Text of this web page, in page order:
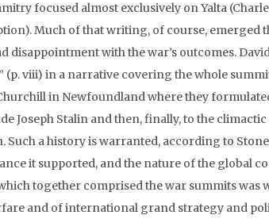
focused almost exclusively on Yalta (Charles
Much of that writing, of course, emerged
with the war’s outcomes.
viii) in a narrative covering the whole
in Newfoundland where they
Joseph Stalin and then, finally, to the
a history is warranted, according to
it supported, and the nature of the global
together comprised the war summits was
and of international grand strategy and